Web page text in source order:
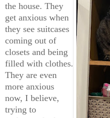
the house. They
get anxious when
they see suitcases
coming out of
closets and being
filled with clothes.
They are even
more anxious
now, I believe,
trying to